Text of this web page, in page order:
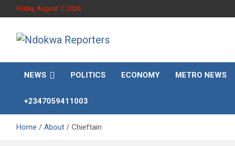
to
Friday, August 7, 2026
Ndokwa Reporters
NEWS POLITICS ECONOMY METRO NEWS
+2347059411003
Home About Chieftain